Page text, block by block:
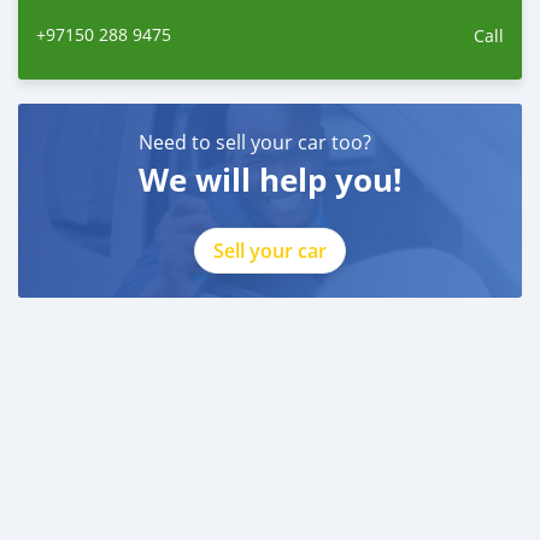
+97150 288 9475 Call
Need to sell your car too?
We will help you!
Sell your car